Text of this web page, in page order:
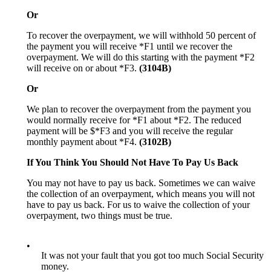
Or
To recover the overpayment, we will withhold 50 percent of
the payment you will receive *F1 until we recover the
overpayment. We will do this starting with the payment *F2
will receive on or about *F3. (3104B)
Or
We plan to recover the overpayment from the payment you
would normally receive for *F1 about *F2. The reduced
payment will be $*F3 and you will receive the regular
monthly payment about *F4. (3102B)
If You Think You Should Not Have To Pay Us Back
You may not have to pay us back. Sometimes we can waive
the collection of an overpayment, which means you will not
have to pay us back. For us to waive the collection of your
overpayment, two things must be true.
•
It was not your fault that you got too much Social Security
money.